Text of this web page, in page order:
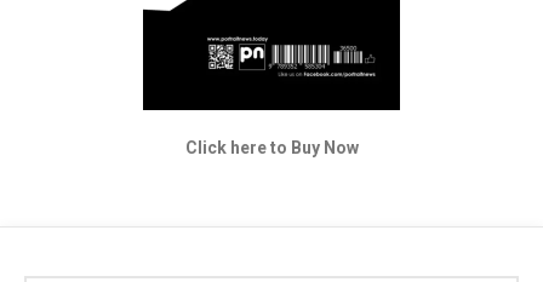
Click here to Buy Now